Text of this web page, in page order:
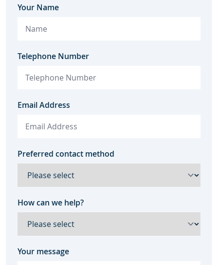
Your Name
Telephone Number
Email Address
Preferred contact method
How can we help?
Your message